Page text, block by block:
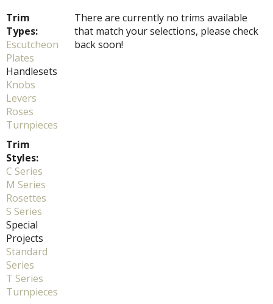
Trim
Types:
Escutcheon
Plates
Handlesets
Knobs
Levers
Roses
Turnpieces
Trim
Styles:
C Series
M Series
Rosettes
S Series
Special
Projects
Standard
Series
T Series
Turnpieces
There are currently no trims available
that match your selections, please check
back soon!